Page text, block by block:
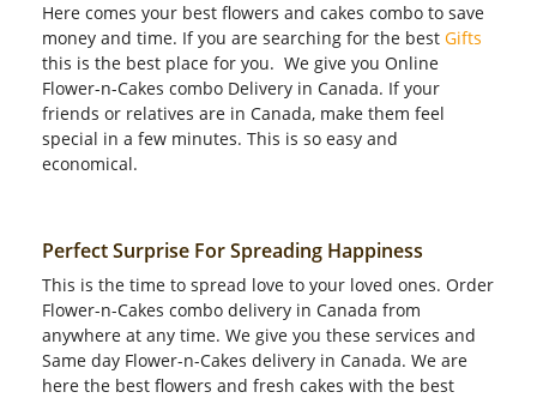
Here comes your best flowers and cakes combo to save
money and time. If you are searching for the best Gifts
this is the best place for you. We give you Online
Flower-n-Cakes combo Delivery in Canada. If your
friends or relatives are in Canada, make them feel
special in a few minutes. This is so easy and
economical.
Perfect Surprise For Spreading Happiness
This is the time to spread love to your loved ones. Order
Flower-n-Cakes combo delivery in Canada from
anywhere at any time. We give you these services and
Same day Flower-n-Cakes delivery in Canada. We are
here the best flowers and fresh cakes with the best